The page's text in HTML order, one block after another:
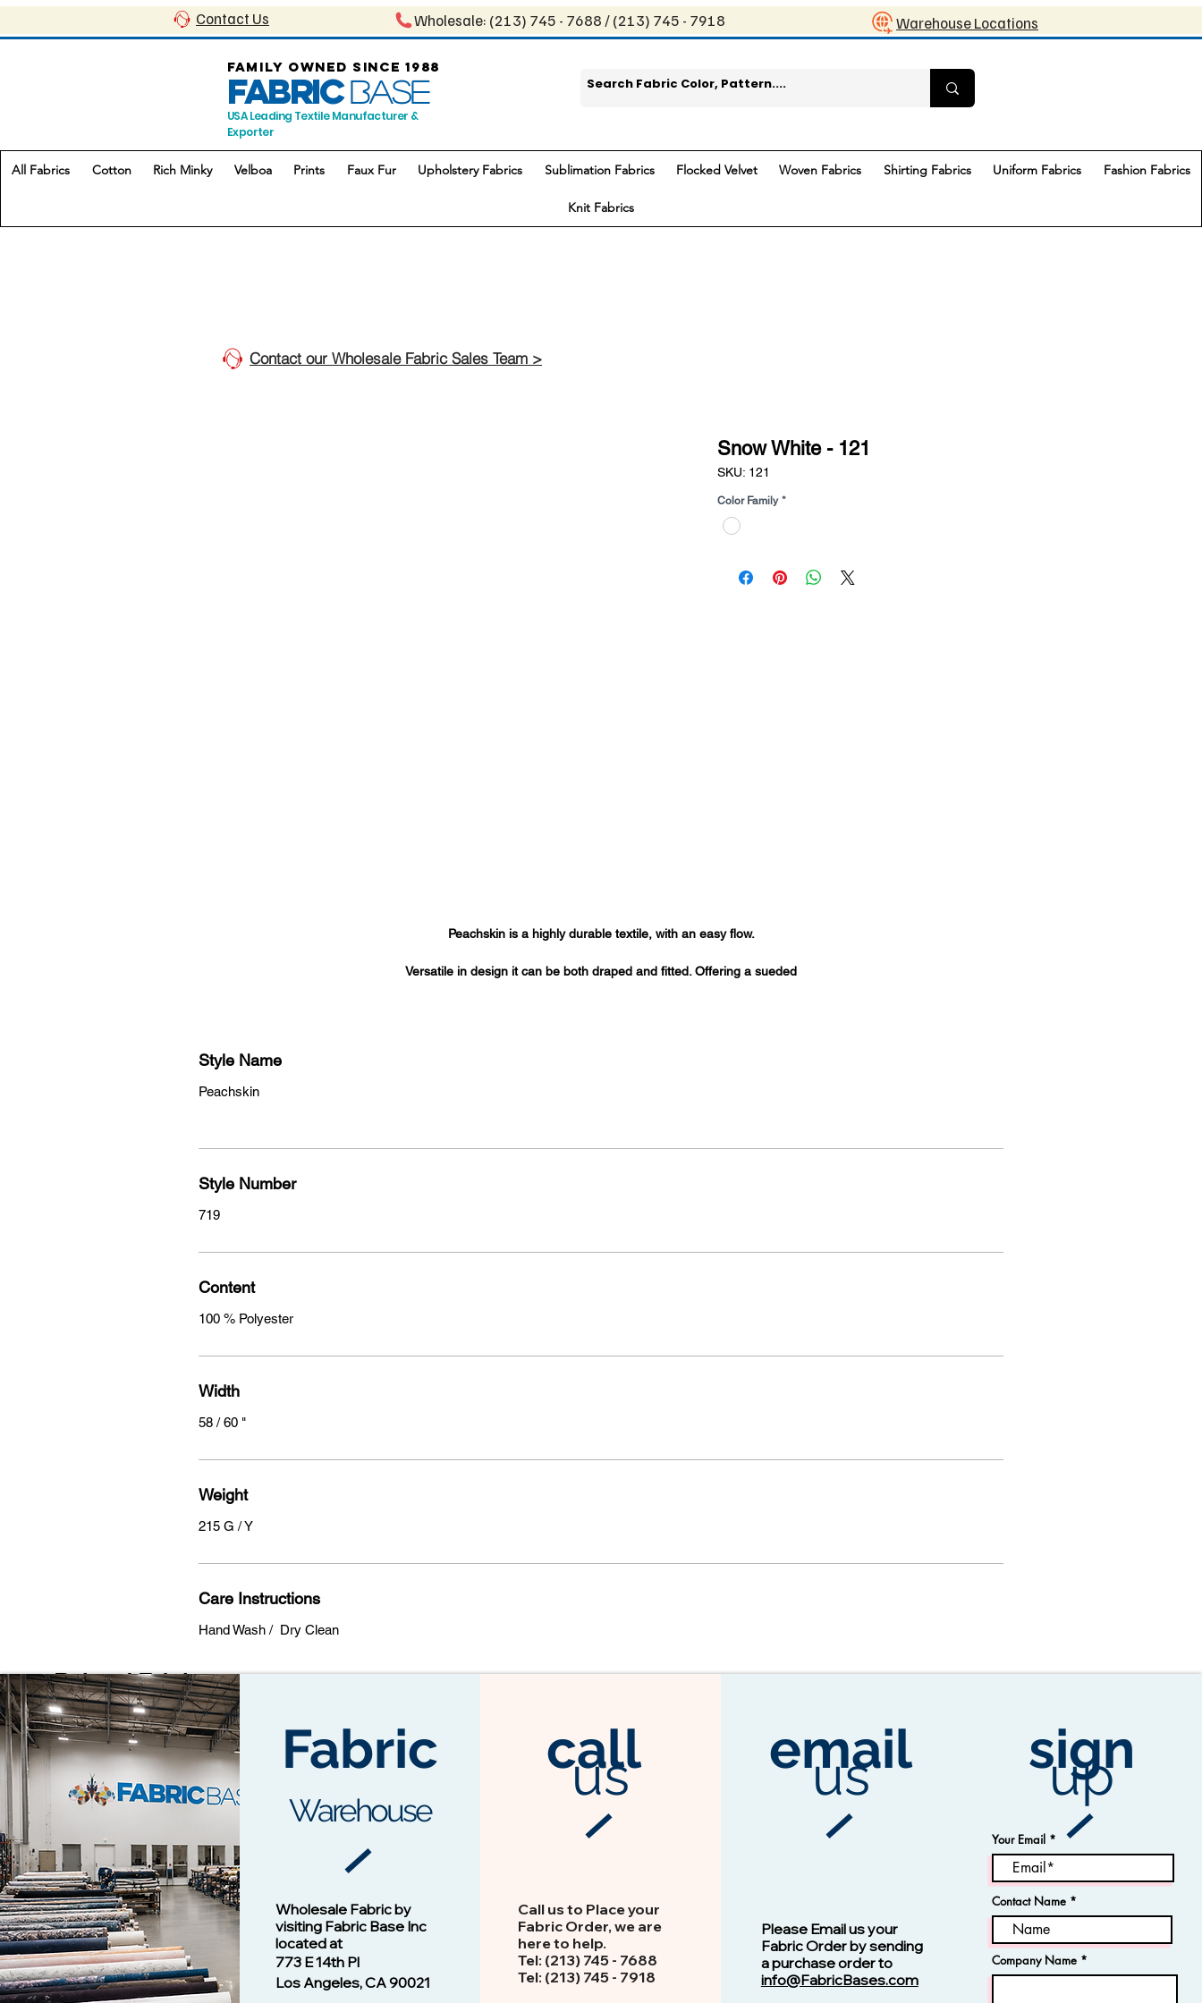
Contact Us Wholesale: ​(213) 745 - 768​8 / ​​(213) 745 - 7918 Warehouse Locations
FAMILY OWNED SINCE 1988
FABRIC BASE
USA Leading Textile Manufacturer &
Exporter
All Fabrics Cotton Rich Minky Velboa Prints Faux Fur Upholstery Fabrics Sublimation Fabrics Flocked Velvet Woven Fabrics Shirting Fabrics Uniform Fabrics Fashion Fabrics
Knit Fabrics
Snow White - 121
SKU: 121
Color Family *
Peachskin is a highly durable textile, with an easy flow.
Versatile in design it can be both draped and fitted. Offering a sueded
Style Name
Peachskin
Style Number
719
Content
100 % Polyester
Width
58 / 60 "
Weight
215 G / Y
Care Instructions
Hand Wash / Dry Clean
Related Fabrics
Cotton Twill Fabric
Price
$1.00
Vision - 13104 Espresso Vision -13123 Navy
Contact our Wholesale Fabric Sales Team >
Fabric
Warehouse
Wholesale Fabric by
visiting Fabric Base Inc
located at
773 E 14th Pl
Los Angeles, CA 90021
call
us
Call us to Place your
Fabric Order, we are
here to help.
Tel: (213) 745 - 768​8
Tel: ​​(213) 745 - 7918
email
us
Please Email us your
Fabric Order by sending
a purchase order to
info@FabricBases.com
sign
up
Your Email
Contact Name
Company Name